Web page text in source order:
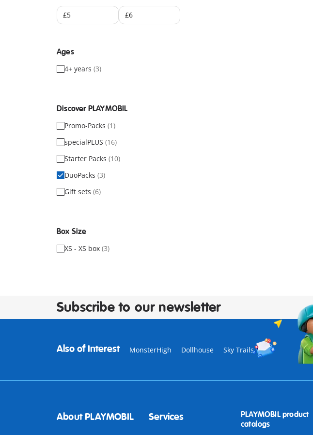
Ages
4+ years (3)
Discover PLAYMOBIL
Promo-Packs (1)
specialPLUS (16)
Starter Packs (10)
DuoPacks (3)
Gift sets (6)
Box Size
XS - XS box (3)
Subscribe to our newsletter
Also of Interest MonsterHigh Dollhouse Sky Trails
About PLAYMOBIL Services
PLAYMOBIL product
catalogs